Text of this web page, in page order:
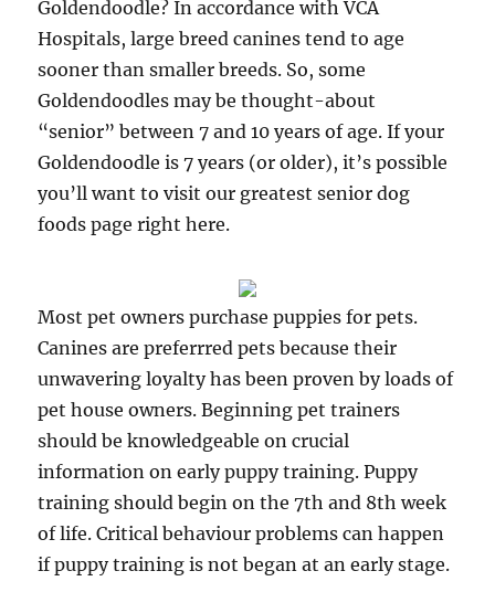
Goldendoodle? In accordance with VCA
Hospitals, large breed canines tend to age
sooner than smaller breeds. So, some
Goldendoodles may be thought-about
“senior” between 7 and 10 years of age. If your
Goldendoodle is 7 years (or older), it’s possible
you’ll want to visit our greatest senior dog
foods page right here.
Most pet owners purchase puppies for pets.
Canines are preferrred pets because their
unwavering loyalty has been proven by loads of
pet house owners. Beginning pet trainers
should be knowledgeable on crucial
information on early puppy training. Puppy
training should begin on the 7th and 8th week
of life. Critical behaviour problems can happen
if puppy training is not began at an early stage.